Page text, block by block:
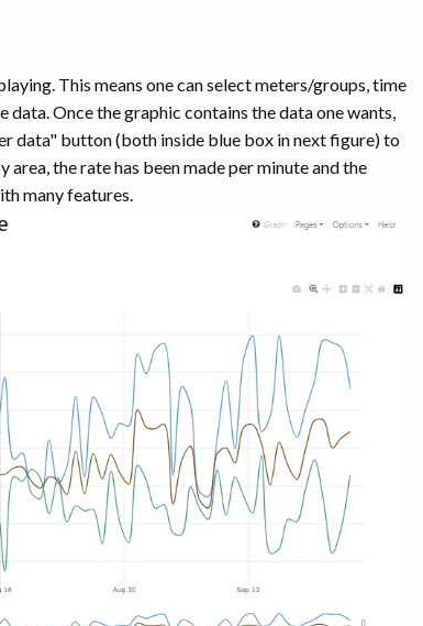
This means one can select meters/groups, time
Once the graphic contains the data one wants,
data" button (both inside blue box in next figure) to
the rate has been made per minute and the
many features.